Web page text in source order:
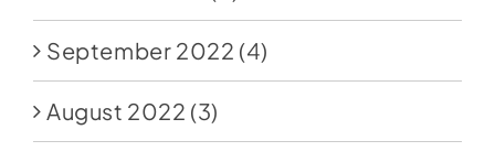
September 2022 (4)
August 2022 (3)